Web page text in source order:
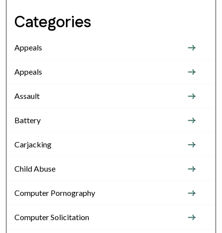
Categories
Appeals
Appeals
Assault
Battery
Carjacking
Child Abuse
Computer Pornography
Computer Solicitation